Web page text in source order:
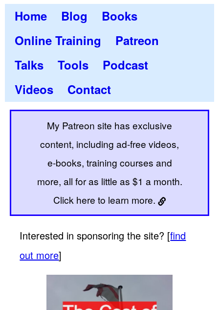
Home Blog
Books
Online Training
Patreon
Talks
Tools
Podcast
Videos
Contact
My Patreon site has exclusive
content, including ad-free videos,
e-books, training courses and
more, all for as little as $1 a month.
Click here to learn more.
Interested in sponsoring the site? [find
out more]